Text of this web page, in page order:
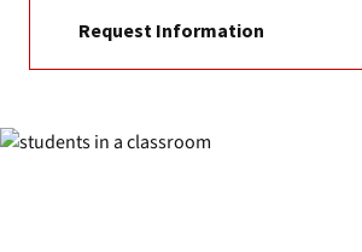
Request Information